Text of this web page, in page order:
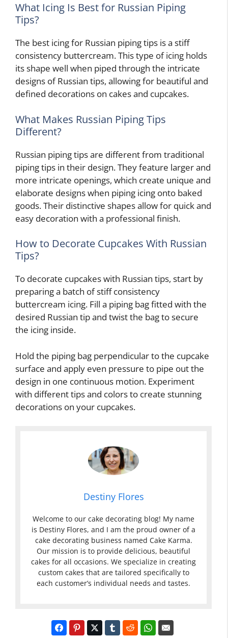
What Icing Is Best for Russian Piping
Tips?
The best icing for Russian piping tips is a stiff
consistency buttercream. This type of icing holds
its shape well when piped through the intricate
designs of Russian tips, allowing for beautiful and
defined decorations on cakes and cupcakes.
What Makes Russian Piping Tips
Different?
Russian piping tips are different from traditional
piping tips in their design. They feature larger and
more intricate openings, which create unique and
elaborate designs when piping icing onto baked
goods. Their distinctive shapes allow for quick and
easy decoration with a professional finish.
How to Decorate Cupcakes With Russian
Tips?
To decorate cupcakes with Russian tips, start by
preparing a batch of stiff consistency
buttercream icing. Fill a piping bag fitted with the
desired Russian tip and twist the bag to secure
the icing inside.
Hold the piping bag perpendicular to the cupcake
surface and apply even pressure to pipe out the
design in one continuous motion. Experiment
with different tips and colors to create stunning
decorations on your cupcakes.
Destiny Flores
Welcome to our cake decorating blog! My name
is Destiny Flores, and I am the proud owner of a
cake decorating business named Cake Karma.
Our mission is to provide delicious, beautiful
cakes for all occasions. We specialize in creating
custom cakes that are tailored specifically to
each customer’s individual needs and tastes.